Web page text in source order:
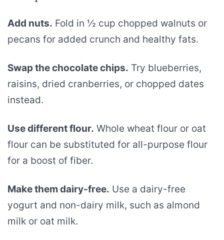
Add nuts. Fold in ½ cup chopped walnuts or
pecans for added crunch and healthy fats.
Swap the chocolate chips. Try blueberries,
raisins, dried cranberries, or chopped dates
instead.
Use different flour. Whole wheat flour or oat
flour can be substituted for all-purpose flour
for a boost of fiber.
Make them dairy-free. Use a dairy-free
yogurt and non-dairy milk, such as almond
milk or oat milk.